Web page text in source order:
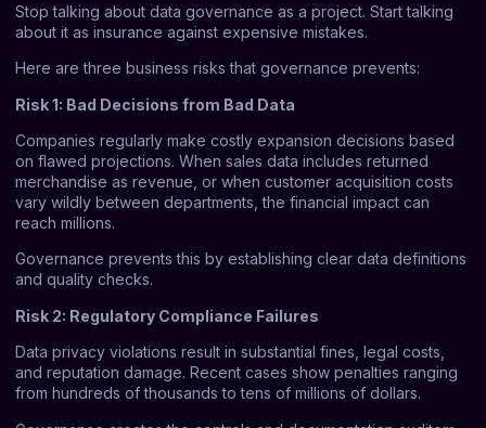
Stop talking about data governance as a project. Start talking
about it as insurance against expensive mistakes.
Here are three business risks that governance prevents:
Risk 1: Bad Decisions from Bad Data
Companies regularly make costly expansion decisions based
on flawed projections. When sales data includes returned
merchandise as revenue, or when customer acquisition costs
vary wildly between departments, the financial impact can
reach millions.
Governance prevents this by establishing clear data definitions
and quality checks.
Risk 2: Regulatory Compliance Failures
Data privacy violations result in substantial fines, legal costs,
and reputation damage. Recent cases show penalties ranging
from hundreds of thousands to tens of millions of dollars.